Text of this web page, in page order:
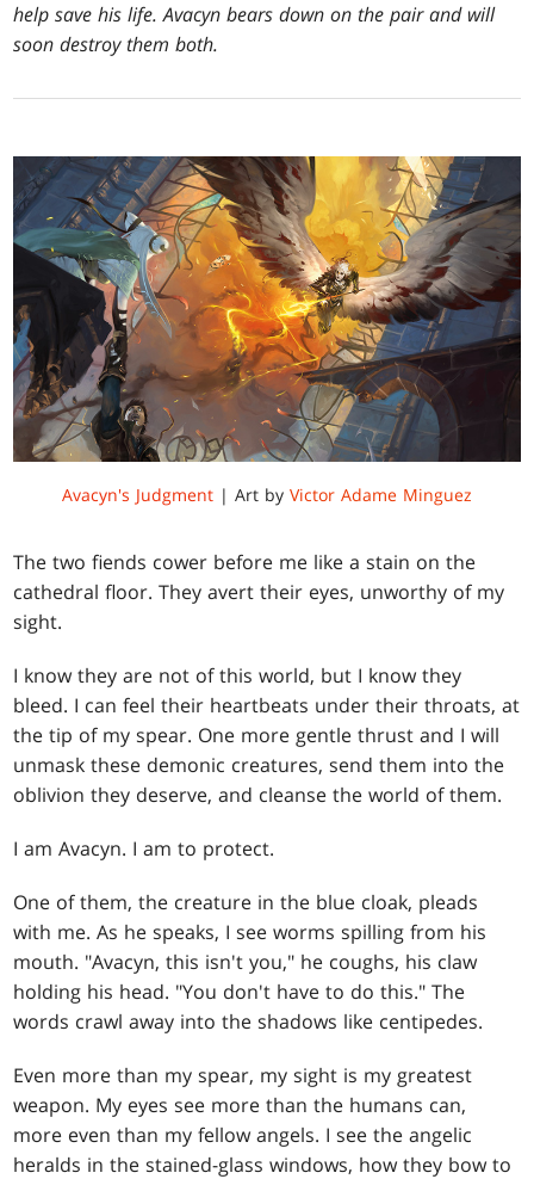
help save his life. Avacyn bears down on the pair and will
soon destroy them both.
Avacyn's Judgment | Art by Victor Adame Minguez
The two fiends cower before me like a stain on the
cathedral floor. They avert their eyes, unworthy of my
sight.
I know they are not of this world, but I know they
bleed. I can feel their heartbeats under their throats, at
the tip of my spear. One more gentle thrust and I will
unmask these demonic creatures, send them into the
oblivion they deserve, and cleanse the world of them.
I am Avacyn. I am to protect.
One of them, the creature in the blue cloak, pleads
with me. As he speaks, I see worms spilling from his
mouth. "Avacyn, this isn't you," he coughs, his claw
holding his head. "You don't have to do this." The
words crawl away into the shadows like centipedes.
Even more than my spear, my sight is my greatest
weapon. My eyes see more than the humans can,
more even than my fellow angels. I see the angelic
heralds in the stained-glass windows, how they bow to